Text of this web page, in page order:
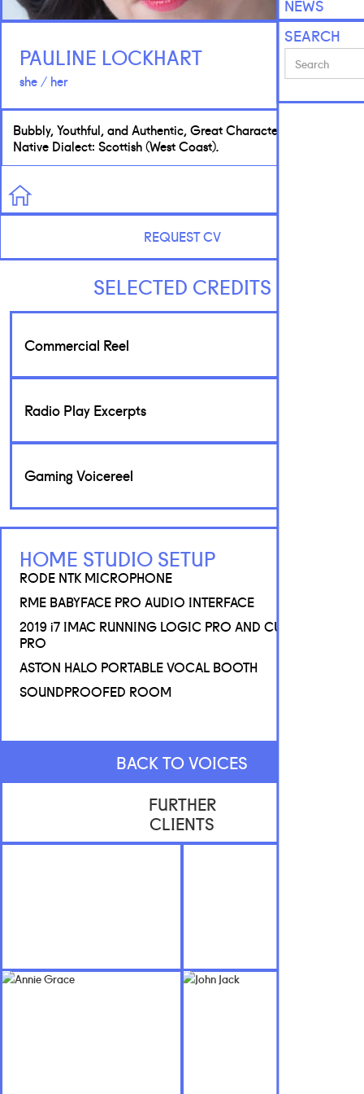
NEWS
SEARCH
PAULINE LOCKHART
she / her
Bubbly, Youthful, and Authentic, Great Character Actress.
Native Dialect: Scottish (West Coast).
REQUEST CV
SELECTED CREDITS
Commercial Reel
Radio Play Excerpts
Gaming Voicereel
HOME STUDIO SETUP
RODE NTK MICROPHONE
RME BABYFACE PRO AUDIO INTERFACE
2019 i7 IMAC RUNNING LOGIC PRO AND CUBASE 12
PRO
ASTON HALO PORTABLE VOCAL BOOTH
SOUNDPROOFED ROOM
BACK TO VOICES
FURTHER
CLIENTS